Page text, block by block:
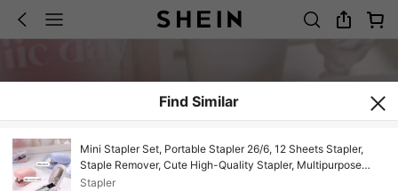
Find Similar
Mini Stapler Set, Portable Stapler 26/6, 12 Sheets Stapler,
Staple Remover, Cute High-Quality Stapler, Multipurpose
Stapler, Office Supplies
Stapler